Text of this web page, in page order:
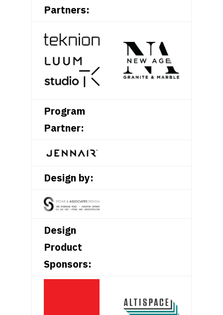
Partners:
Program
Partner:
Design by:
Design
Product
Sponsors: